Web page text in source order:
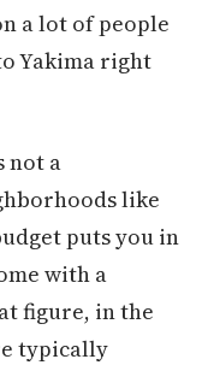
a lot of people
Yakima right
not a
like
puts you in
with a
figure, in the
typically